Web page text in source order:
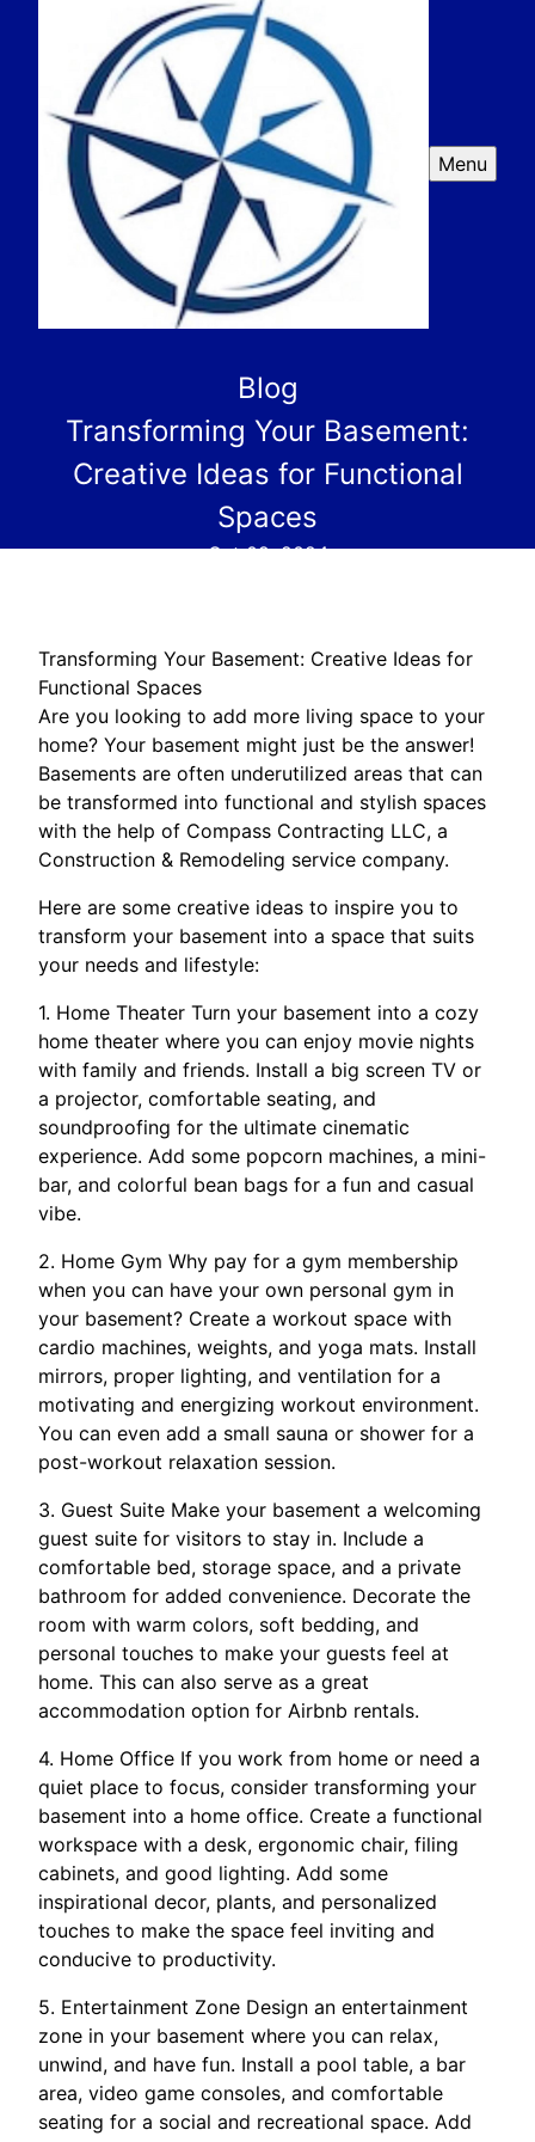
Menu
Blog
Transforming Your Basement:
Creative Ideas for Functional
Spaces
Oct 09, 2024
Transforming Your Basement: Creative Ideas for
Functional Spaces
Are you looking to add more living space to your
home? Your basement might just be the answer!
Basements are often underutilized areas that can
be transformed into functional and stylish spaces
with the help of Compass Contracting LLC, a
Construction & Remodeling service company.
Here are some creative ideas to inspire you to
transform your basement into a space that suits
your needs and lifestyle:
1. Home Theater Turn your basement into a cozy
home theater where you can enjoy movie nights
with family and friends. Install a big screen TV or
a projector, comfortable seating, and
soundproofing for the ultimate cinematic
experience. Add some popcorn machines, a mini-
bar, and colorful bean bags for a fun and casual
vibe.
2. Home Gym Why pay for a gym membership
when you can have your own personal gym in
your basement? Create a workout space with
cardio machines, weights, and yoga mats. Install
mirrors, proper lighting, and ventilation for a
motivating and energizing workout environment.
You can even add a small sauna or shower for a
post-workout relaxation session.
3. Guest Suite Make your basement a welcoming
guest suite for visitors to stay in. Include a
comfortable bed, storage space, and a private
bathroom for added convenience. Decorate the
room with warm colors, soft bedding, and
personal touches to make your guests feel at
home. This can also serve as a great
accommodation option for Airbnb rentals.
4. Home Office If you work from home or need a
quiet place to focus, consider transforming your
basement into a home office. Create a functional
workspace with a desk, ergonomic chair, filing
cabinets, and good lighting. Add some
inspirational decor, plants, and personalized
touches to make the space feel inviting and
conducive to productivity.
5. Entertainment Zone Design an entertainment
zone in your basement where you can relax,
unwind, and have fun. Install a pool table, a bar
area, video game consoles, and comfortable
seating for a social and recreational space. Add